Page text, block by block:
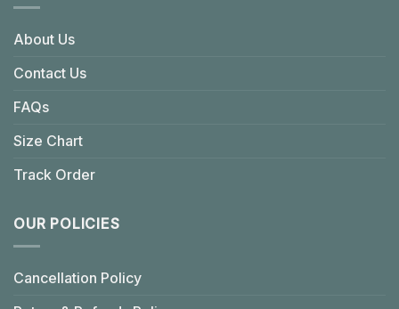
About Us
Contact Us
FAQs
Size Chart
Track Order
OUR POLICIES
Cancellation Policy